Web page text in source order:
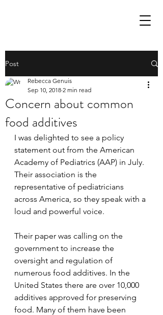
Post
Concern about common
food additives
Rebecca Genuis
Sep 10, 2018 2 min read
I was delighted to see a policy
statement out from the American
Academy of Pediatrics (AAP) in July.
Their association is the
representative of pediatricians
across America, so they speak with a
loud and powerful voice.
Their paper was calling on the
government to increase the
oversight and regulation of
numerous food additives. In the
United States there are over 10,000
additives approved for preserving
food. Many of them have been